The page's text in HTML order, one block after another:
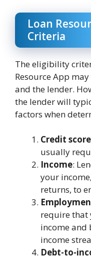
Loan
Criteria
The eligibility
Resource App
and the lender.
the lender will
factors when
Credit score
usually
Income:
your
returns, to
require that
income and
income
Debt-to-